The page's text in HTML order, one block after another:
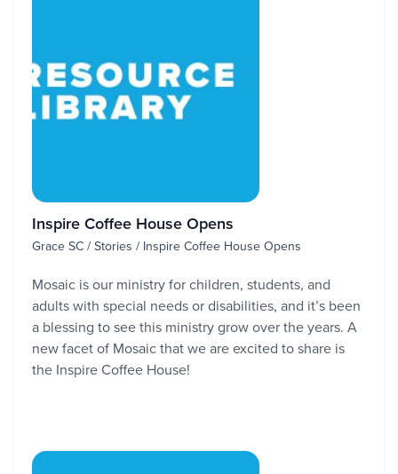
Inspire Coffee House Opens
Grace SC / Stories / Inspire Coffee House Opens
Mosaic is our ministry for children, students, and
adults with special needs or disabilities, and it’s been
a blessing to see this ministry grow over the years. A
new facet of Mosaic that we are excited to share is
the Inspire Coffee House!